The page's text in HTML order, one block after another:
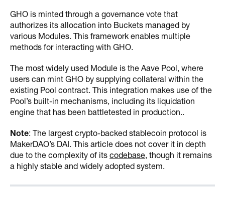
GHO is minted through a governance vote that
authorizes its allocation into Buckets managed by
various Modules. This framework enables multiple
methods for interacting with GHO.
The most widely used Module is the Aave Pool, where
users can mint GHO by supplying collateral within the
existing Pool contract. This integration makes use of the
Pool’s built-in mechanisms, including its liquidation
engine that has been battletested in production..
Note: The largest crypto-backed stablecoin protocol is
MakerDAO’s DAI. This article does not cover it in depth
due to the complexity of its codebase, though it remains
a highly stable and widely adopted system.